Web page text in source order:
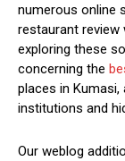
numerous online
restaurant review
exploring these
concerning the
places in
institutions and
Our weblog